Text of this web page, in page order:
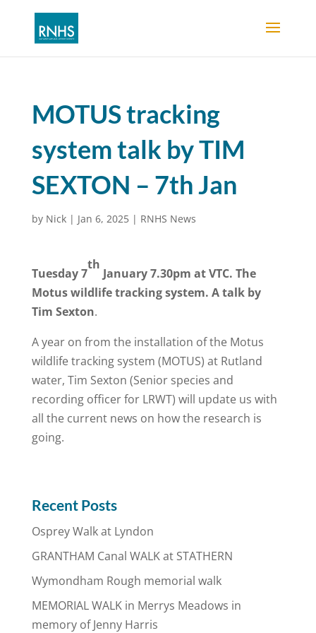
MOTUS tracking
system talk by TIM
SEXTON – 7th Jan
by Nick| Jan 6, 2025| RNHS News
Tuesday 7
th
January 7.30pm at VTC. The
Motus wildlife tracking system. A talk by
Tim Sexton.
A year on from the installation of the Motus
wildlife tracking system (MOTUS) at Rutland
water, Tim Sexton (Senior species and
recording officer for LRWT) will update us with
all the current news on how the research is
going.
Recent Posts
Osprey Walk at Lyndon
GRANTHAM Canal WALK at STATHERN
Wymondham Rough memorial walk
MEMORIAL WALK in Merrys Meadows in
memory of Jenny Harris